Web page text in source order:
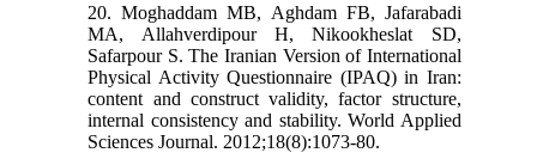
20. Moghaddam MB, Aghdam FB, Jafarabadi
MA, Allahverdipour H, Nikookheslat SD,
Safarpour S. The Iranian Version of International
Physical Activity Questionnaire (IPAQ) in Iran:
content and construct validity, factor structure,
internal consistency and stability. World Applied
Sciences Journal. 2012;18(8):1073-80.